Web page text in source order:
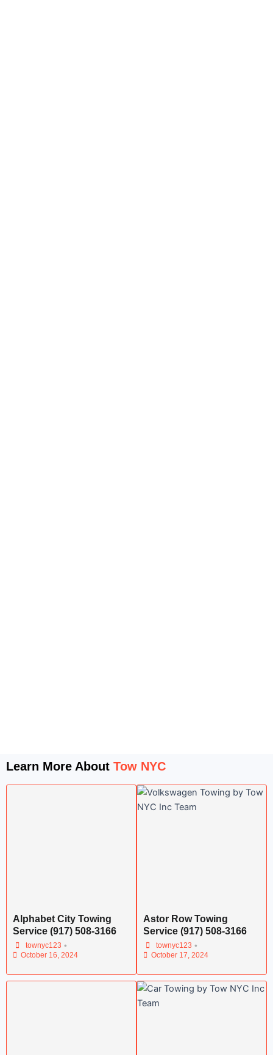
Learn More About Tow NYC
Alphabet City Towing
Service (917) 508-3166
townyc123 •
October 16, 2024
Astor Row Towing
Service (917) 508-3166
townyc123 •
October 17, 2024